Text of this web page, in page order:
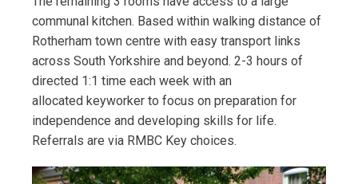
communal kitchen. Based within walking distance of
Rotherham town centre with easy transport links
across South Yorkshire and beyond. 2-3 hours of
directed 1:1 time each week with an
allocated keyworker to focus on preparation for
independence and developing skills for life.
Referrals are via RMBC Key choices.